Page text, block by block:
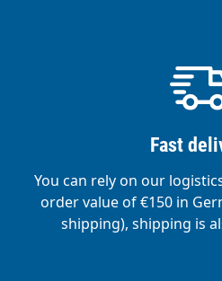
Fast
You can rely on our
order value of €150 in
shipping), shipping is